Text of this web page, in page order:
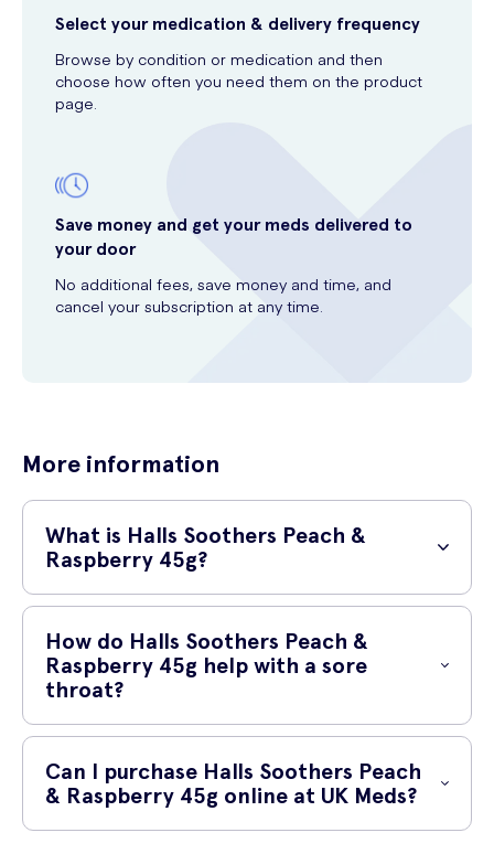
Select your medication & delivery frequency
Browse by condition or medication and then
choose how often you need them on the product
page.
Save money and get your meds delivered to
your door
No additional fees, save money and time, and
cancel your subscription at any time.
More information
What is Halls Soothers Peach &
Raspberry 45g?
Halls Soothers Peach & Raspberry is a delicious and soothing throat
lozenge that combines the refreshing taste of peach and raspberry.
Each pack contains 45g of these individually wrapped lozenges.
How do Halls Soothers Peach &
Raspberry 45g help with a sore
throat?
These throat lozenges provide effective relief for sore throats,
thanks to their active ingredient, menthol. Menthol has a soothing and
cooling effect on the throat, helping to alleviate discomfort and
reduce irritation. The peach and raspberry flavor also provides a
Can I purchase Halls Soothers Peach
& Raspberry 45g online at UK Meds?